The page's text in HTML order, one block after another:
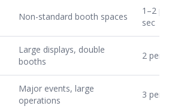
Non-standard booth spaces
1–2
sec
Large displays, double
booths
2
Major events, large
operations
3